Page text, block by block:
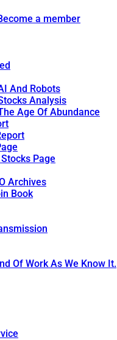
a member
And Robots
Analysis
Age Of Abundance
Page
Archives
Book
Of Work As We Know It.